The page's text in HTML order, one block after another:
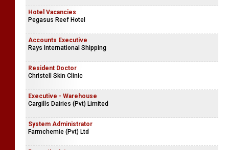
Hotel Vacancies
Pegasus Reef Hotel
Accounts Executive
Rays International Shipping
Resident Doctor
Christell Skin Clinic
Executive - Warehouse
Cargills Dairies (Pvt) Limited
System Administrator
Farmchemie (Pvt) Ltd